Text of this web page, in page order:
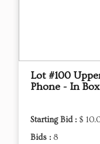
Lot #100
Phone - In Box
Starting Bid : $
Bids : 8